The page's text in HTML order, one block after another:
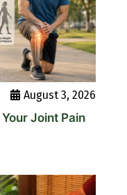
August 3, 2026
Joint Pain